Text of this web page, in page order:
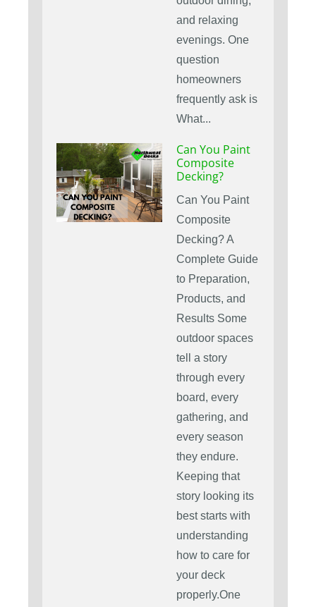
and relaxing
evenings. One
question
homeowners
frequently ask is
What...
Can You Paint
Composite
Decking?
Can You Paint
Composite
Decking? A
Complete Guide
to Preparation,
Products, and
Results Some
outdoor spaces
tell a story
through every
board, every
gathering, and
every season
they endure.
Keeping that
story looking its
best starts with
understanding
how to care for
your deck
properly.One